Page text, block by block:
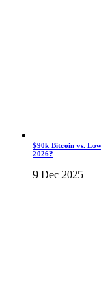
$90k Bitcoin vs.
2026?
9 Dec 2025